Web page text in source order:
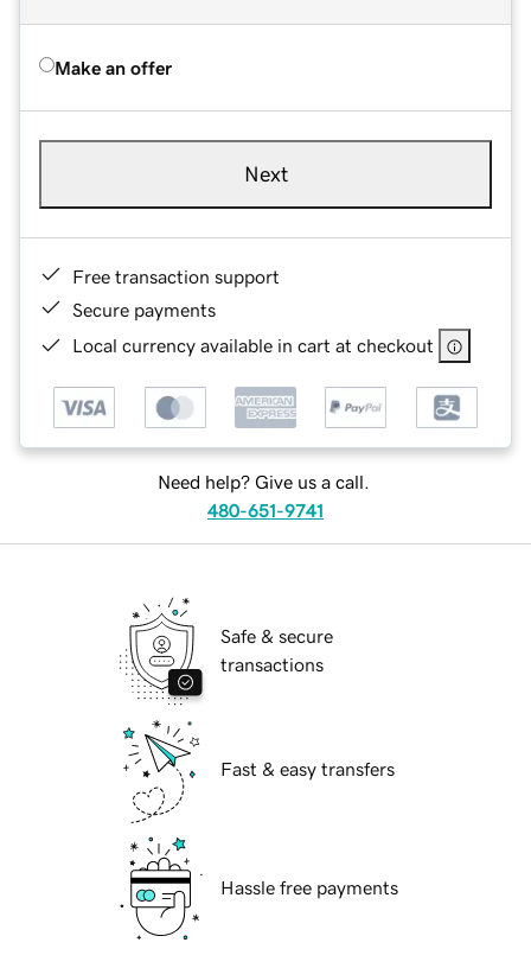
Make an offer
Next
Free transaction support
Secure payments
Local currency available in cart at checkout
Need help? Give us a call.
480-651-9741
Safe & secure
transactions
Fast & easy transfers
Hassle free payments